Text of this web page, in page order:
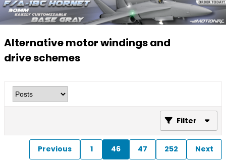
Alternative motor windings and
drive schemes
Filter
Previous 1 46 47 252 Next